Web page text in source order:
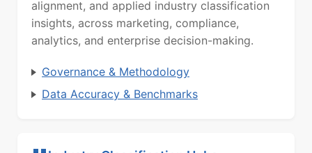
alignment, and applied industry classification
insights, across marketing, compliance,
analytics, and enterprise decision-making.
Governance & Methodology
Data Accuracy & Benchmarks